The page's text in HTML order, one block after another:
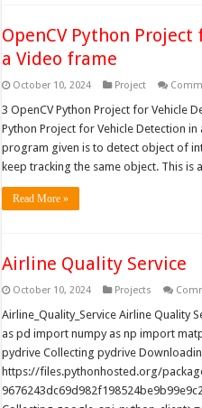
OpenCV Python
a Video frame
October 10, 2024 Project
3 OpenCV Python Project for Vehicle
Python Project for Vehicle Detection
program given is to detect object of
keep tracking the same object. This
Read More »
Airline Quality Service
October 10, 2024 Projects
Airline_Quality_Service Airline Quality
as pd import numpy as np import
pydrive Collecting pydrive
https://files.pythonhosted.org/